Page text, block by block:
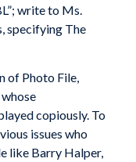
write to Ms.
specifying The
of Photo File,
copiously. To
issues who
like Barry Halper,